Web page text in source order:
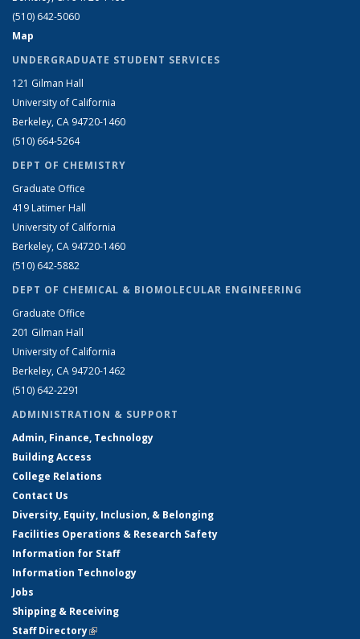
(510) 642-5060
Map
UNDERGRADUATE STUDENT SERVICES
121 Gilman Hall
University of California
Berkeley, CA 94720-1460
(510) 664-5264
DEPT OF CHEMISTRY
Graduate Office
419 Latimer Hall
University of California
Berkeley, CA 94720-1460
(510) 642-5882
DEPT OF CHEMICAL & BIOMOLECULAR ENGINEERING
Graduate Office
201 Gilman Hall
University of California
Berkeley, CA 94720-1462
(510) 642-2291
ADMINISTRATION & SUPPORT
Admin, Finance, Technology
Building Access
College Relations
Contact Us
Diversity, Equity, Inclusion, & Belonging
Facilities Operations & Research Safety
Information for Staff
Information Technology
Jobs
Shipping & Receiving
Staff Directory(link is external)